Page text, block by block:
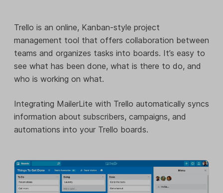
Trello is an online, Kanban-style project
management tool that offers collaboration between
teams and organizes tasks into boards. It’s easy to
see what has been done, what is there to do, and
who is working on what.
Integrating MailerLite with Trello automatically syncs
information about subscribers, campaigns, and
automations into your Trello boards.